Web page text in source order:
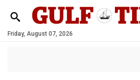
Friday, August 07, 2026